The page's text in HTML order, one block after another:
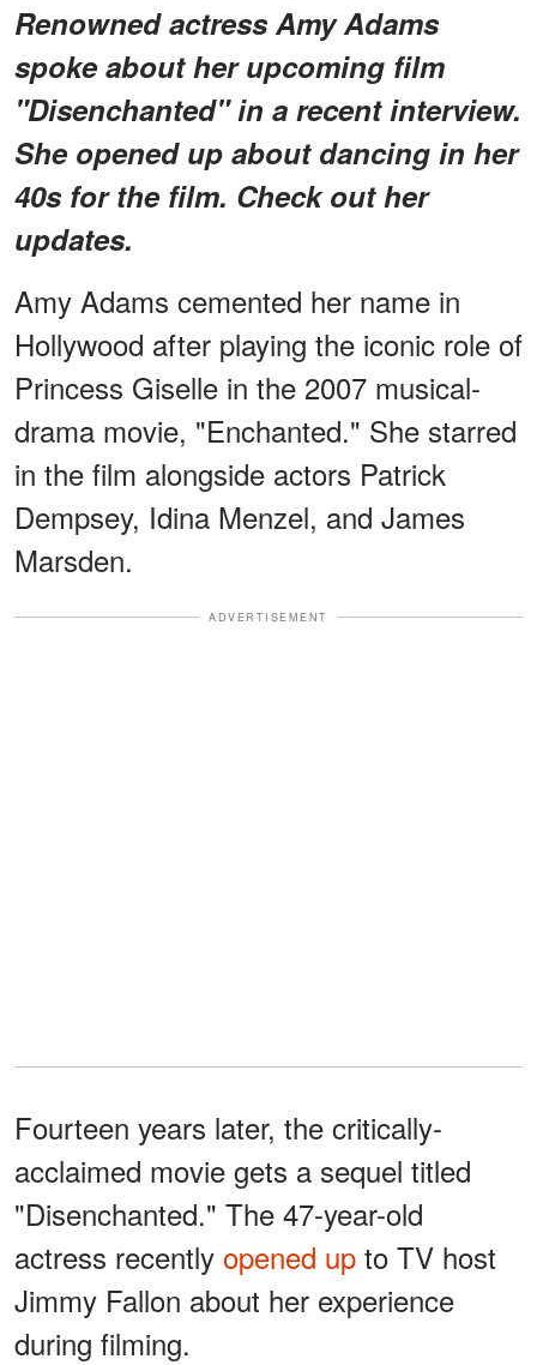
Renowned actress Amy Adams
spoke about her upcoming film
"Disenchanted" in a recent interview.
She opened up about dancing in her
40s for the film. Check out her
updates.
Amy Adams cemented her name in
Hollywood after playing the iconic role of
Princess Giselle in the 2007 musical-
drama movie, "Enchanted." She starred
in the film alongside actors Patrick
Dempsey, Idina Menzel, and James
Marsden.
ADVERTISEMENT
Fourteen years later, the critically-
acclaimed movie gets a sequel titled
"Disenchanted." The 47-year-old
actress recently opened up to TV host
Jimmy Fallon about her experience
during filming.